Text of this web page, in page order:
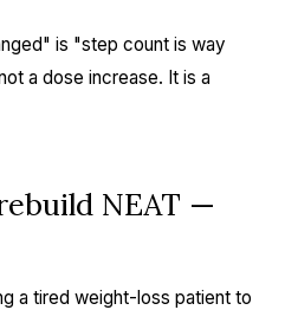
is "step count is way
a dose increase. It is a
NEAT —
a tired weight-loss patient to